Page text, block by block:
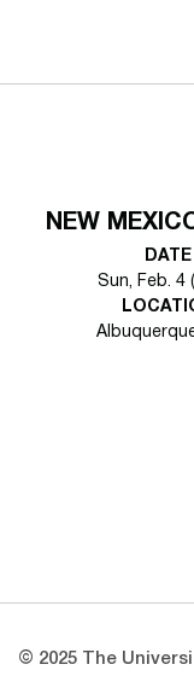
NEW
DATE
Sun, Feb. 4
© 2025 The